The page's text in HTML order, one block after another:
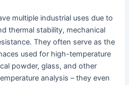
multiple industrial uses due to
thermal stability, mechanical
They often serve as the
used for high-temperature
powder, glass, and other
analysis – they even